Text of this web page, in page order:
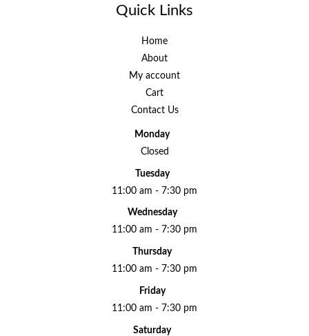
Quick Links
Home
About
My account
Cart
Contact Us
Monday
Closed
Tuesday
11:00 am - 7:30 pm
Wednesday
11:00 am - 7:30 pm
Thursday
11:00 am - 7:30 pm
Friday
11:00 am - 7:30 pm
Saturday